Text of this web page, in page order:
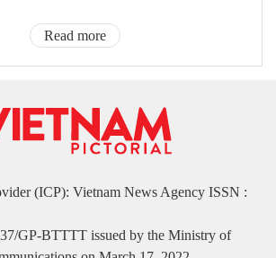
Read more
(ICP): Vietnam News Agency ISSN :
GP-BTTTT issued by the Ministry of